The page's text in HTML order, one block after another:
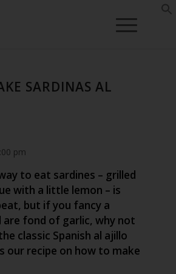
SARDINAS AL
pm
to eat sardines – grilled
with a little lemon – is
but if you fancy a
are fond of garlic, why not
classic Spanish al ajillo
our recipe on how to make